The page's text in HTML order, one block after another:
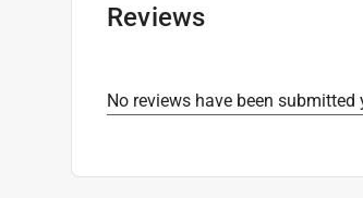
Reviews
No reviews have been submitted